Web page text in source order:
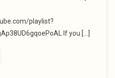
playlist?
If you […]